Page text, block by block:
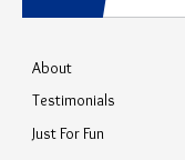
About
Testimonials
Just For Fun